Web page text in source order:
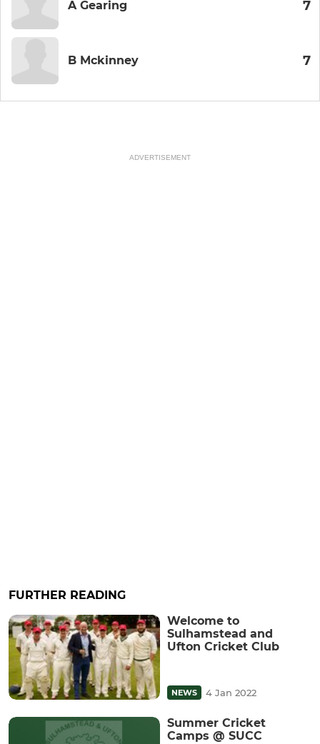
A Gearing 7
B Mckinney 7
ADVERTISEMENT
FURTHER READING
Welcome to
Sulhamstead and
Ufton Cricket Club
NEWS 4 Jan 2022
Summer Cricket
Camps @ SUCC